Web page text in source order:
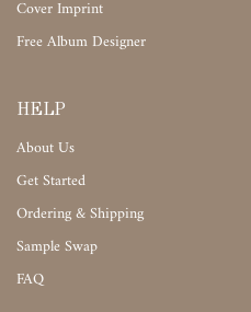
Cover Imprint
Free Album Designer
HELP
About Us
Get Started
Ordering & Shipping
Sample Swap
FAQ